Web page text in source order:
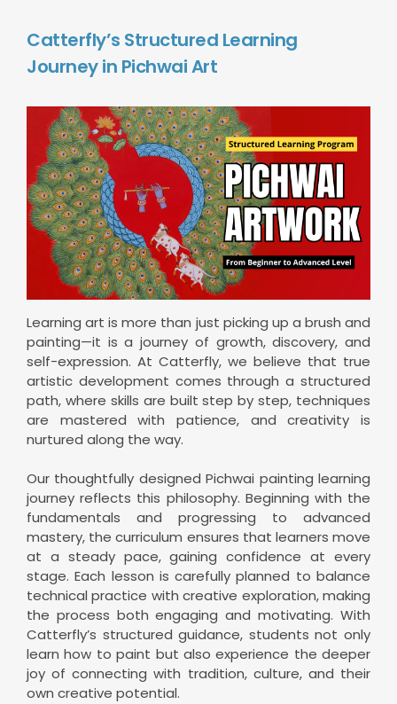
Catterfly’s Structured Learning
Journey in Pichwai Art
Learning art is more than just picking up a brush and
painting—it is a journey of growth, discovery, and
self-expression. At Catterfly, we believe that true
artistic development comes through a structured
path, where skills are built step by step, techniques
are mastered with patience, and creativity is
nurtured along the way.
Our thoughtfully designed Pichwai painting learning
journey reflects this philosophy. Beginning with the
fundamentals and progressing to advanced
mastery, the curriculum ensures that learners move
at a steady pace, gaining confidence at every
stage. Each lesson is carefully planned to balance
technical practice with creative exploration, making
the process both engaging and motivating. With
Catterfly’s structured guidance, students not only
learn how to paint but also experience the deeper
joy of connecting with tradition, culture, and their
own creative potential.